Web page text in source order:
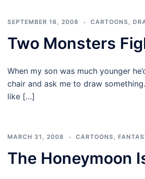
SEPTEMBER 16, 2008 CARTOONS,
Two Monsters
When my son was much younger
chair and ask me to draw
like […]
MARCH 31, 2008 CARTOONS,
The Honeymoon